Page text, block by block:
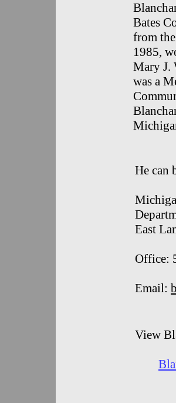
Bates
from
1985,
Mary J.
was a
He can
East
Office:
Email:
View